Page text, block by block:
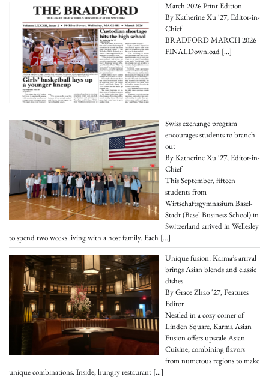
March 2026 Print Edition
By Katherine Xu '27, Editor-in-
Chief
BRADFORD MARCH 2026
FINALDownload[…]
Swiss exchange program
encourages students to branch
out
By Katherine Xu '27, Editor-in-
Chief
This September, fifteen
students from
Wirtschaftsgymnasium Basel-
Stadt (Basel Business School) in
Switzerland arrived in Wellesley
to spend two weeks living with a host family. Each […]
Unique fusion: Karma’s arrival
brings Asian blends and classic
dishes
By Grace Zhao '27, Features
Editor
Nestled in a cozy corner of
Linden Square, Karma Asian
Fusion offers upscale Asian
Cuisine, combining flavors
from numerous regions to make
unique combinations. Inside, hungry restaurant […]